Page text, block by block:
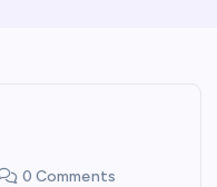
0 Comments